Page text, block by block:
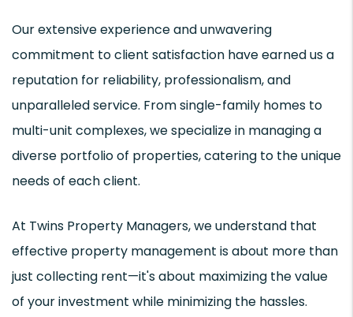
Our extensive experience and unwavering
commitment to client satisfaction have earned us a
reputation for reliability, professionalism, and
unparalleled service. From single-family homes to
multi-unit complexes, we specialize in managing a
diverse portfolio of properties, catering to the unique
needs of each client.
At Twins Property Managers, we understand that
effective property management is about more than
just collecting rent—it's about maximizing the value
of your investment while minimizing the hassles.